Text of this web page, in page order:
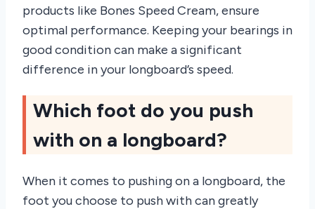
products like Bones Speed Cream, ensure
optimal performance. Keeping your bearings in
good condition can make a significant
difference in your longboard’s speed.
Which foot do you push
with on a longboard?
When it comes to pushing on a longboard, the
foot you choose to push with can greatly